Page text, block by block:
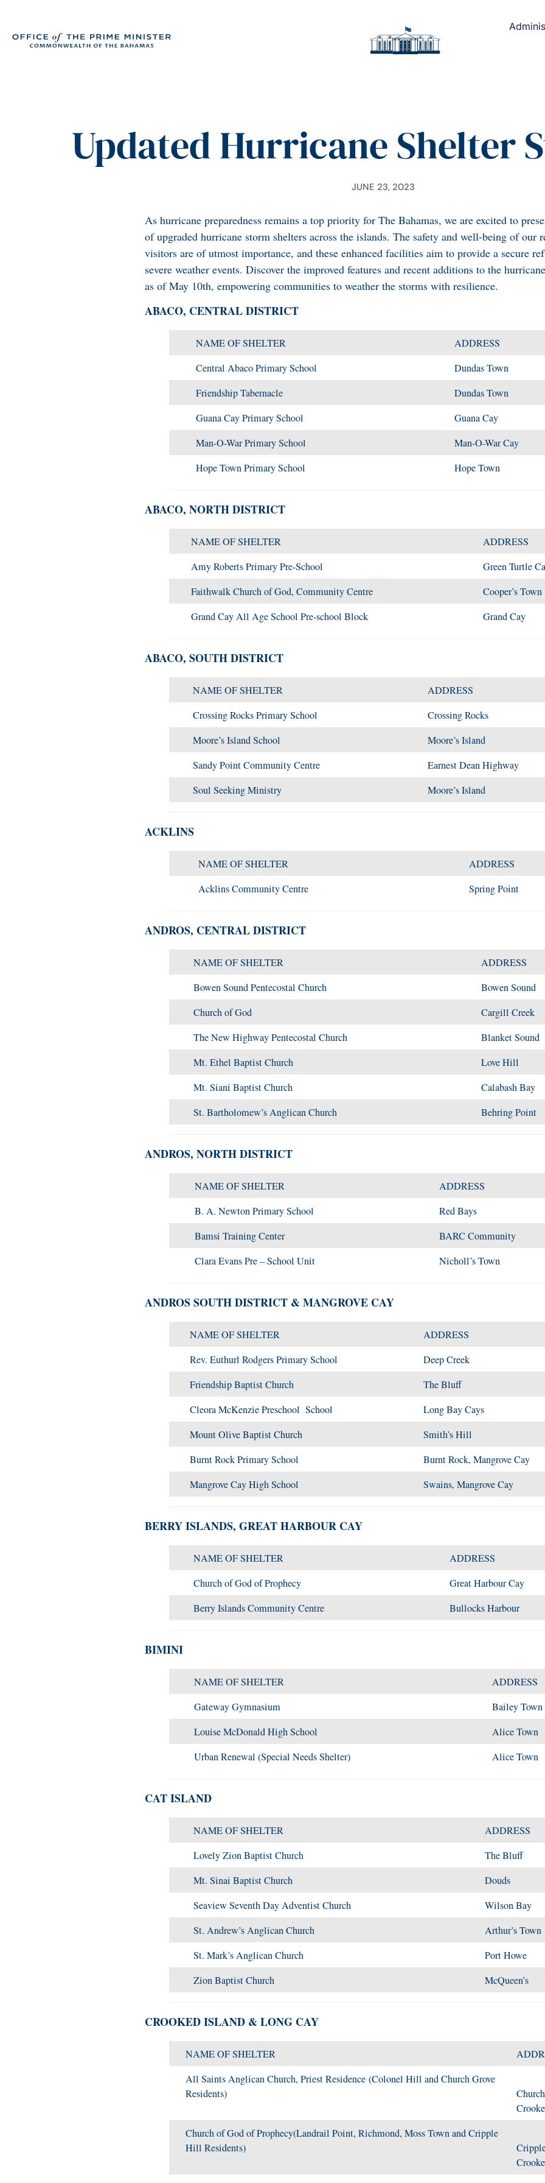
Updated Hurricane Shelter
JUNE 23, 2023
As hurricane preparedness remains a top priority for The Bahamas, we are excited to
of upgraded hurricane storm shelters across the islands. The safety and well-being of our
visitors are of utmost importance, and these enhanced facilities aim to provide a secure
severe weather events. Discover the improved features and recent additions to the
as of May 10th, empowering communities to weather the storms with resilience.
ABACO, CENTRAL DISTRICT
NAME OF SHELTER
ADDRESS
Central Abaco Primary School
Dundas Town
Friendship Tabernacle
Dundas Town
Guana Cay Primary School
Guana Cay
Man-O-War Primary School
Man-O-War Cay
Hope Town Primary School
Hope Town
ABACO, NORTH DISTRICT
NAME OF SHELTER
ADDRESS
Amy Roberts Primary Pre-School
Green Turtle
Faithwalk Church of God, Community Centre
Cooper’s Town
Grand Cay All Age School Pre-school Block
Grand Cay
ABACO, SOUTH DISTRICT
NAME OF SHELTER
ADDRESS
Crossing Rocks Primary School
Crossing Rocks
Moore’s Island School
Moore’s Island
Sandy Point Community Centre
Earnest Dean Highway
Soul Seeking Ministry
Moore’s Island
ACKLINS
NAME OF SHELTER
ADDRESS
Acklins Community Centre
Spring Point
ANDROS, CENTRAL DISTRICT
NAME OF SHELTER
ADDRESS
Bowen Sound Pentecostal Church
Bowen Sound
Church of God
Cargill Creek
The New Highway Pentecostal Church
Blanket Sound
Mt. Ethel Baptist Church
Love Hill
Mt. Siani Baptist Church
Calabash Bay
St. Bartholomew’s Anglican Church
Behring Point
ANDROS, NORTH DISTRICT
NAME OF SHELTER
ADDRESS
B. A. Newton Primary School
Red Bays
Bamsi Training Center
BARC Community
Clara Evans Pre – School Unit
Nicholl’s Town
ANDROS SOUTH DISTRICT & MANGROVE CAY
NAME OF SHELTER
ADDRESS
Rev. Euthurl Rodgers Primary School
Deep Creek
Friendship Baptist Church
The Bluff
Cleora McKenzie Preschool School
Long Bay Cays
Mount Olive Baptist Church
Smith’s Hill
Burnt Rock Primary School
Burnt Rock, Mangrove Cay
Mangrove Cay High School
Swains, Mangrove Cay
BERRY ISLANDS, GREAT HARBOUR CAY
NAME OF SHELTER
ADDRESS
Church of God of Prophecy
Great Harbour Cay
Berry Islands Community Centre
Bullocks Harbour
BIMINI
NAME OF SHELTER
ADDRESS
Gateway Gymnasium
Bailey Town
Louise McDonald High School
Alice Town
Urban Renewal (Special Needs Shelter)
Alice Town
CAT ISLAND
NAME OF SHELTER
ADDRESS
Lovely Zion Baptist Church
The Bluff
Mt. Sinai Baptist Church
Douds
Seaview Seventh Day Adventist Church
Wilson Bay
St. Andrew’s Anglican Church
Arthur’s Town
St. Mark’s Anglican Church
Port Howe
Zion Baptist Church
McQueen’s
CROOKED ISLAND & LONG CAY
NAME OF SHELTER
All Saints Anglican Church, Priest Residence (Colonel Hill and Church Grove
Residents)
Church of God of Prophecy(Landrail Point, Richmond, Moss Town and Cripple
Hill Residents)